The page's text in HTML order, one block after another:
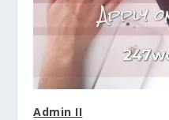
Admin II